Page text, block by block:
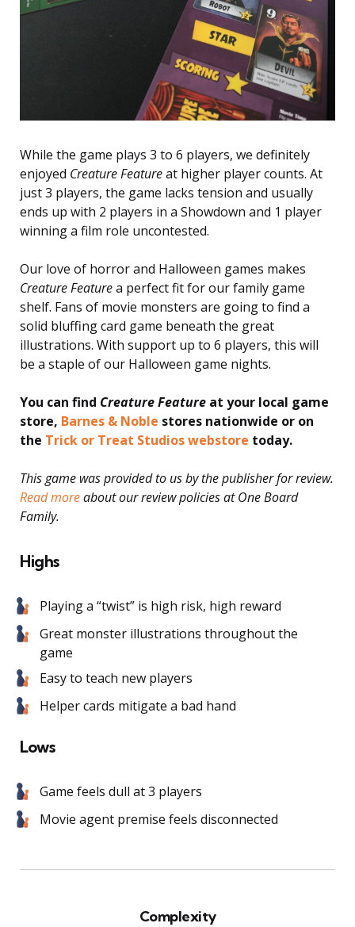
While the game plays 3 to 6 players, we definitely
enjoyed Creature Featureat higher player counts. At
just 3 players, the game lacks tension and usually
ends up with 2 players in a Showdown and 1 player
winning a film role uncontested.
Our love of horror and Halloween games makes
Creature Featurea perfect fit for our family game
shelf. Fans of movie monsters are going to find a
solid bluffing card game beneath the great
illustrations. With support up to 6 players, this will
be a staple of our Halloween game nights.
You can find Creature Feature at your local game
store, Barnes & Noble stores nationwide or on
the Trick or Treat Studios webstore today.
This game was provided to us by the publisher for review.
Read moreabout our review policies at One Board
Family.
Highs
Playing a “twist” is high risk, high reward
Great monster illustrations throughout the
game
Easy to teach new players
Helper cards mitigate a bad hand
Lows
Game feels dull at 3 players
Movie agent premise feels disconnected
Complexity